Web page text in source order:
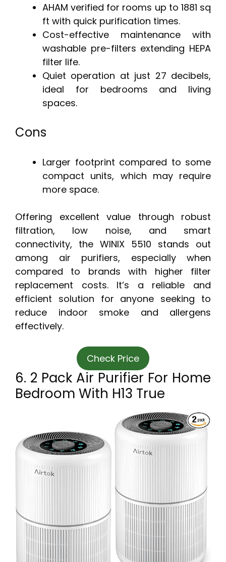
AHAM verified for rooms up to 1881 sq
ft with quick purification times.
Cost-effective maintenance with
washable pre-filters extending HEPA
filter life.
Quiet operation at just 27 decibels,
ideal for bedrooms and living
spaces.
Cons
Larger footprint compared to some
compact units, which may require
more space.
Offering excellent value through robust
filtration, low noise, and smart
connectivity, the WINIX 5510 stands out
among air purifiers, especially when
compared to brands with higher filter
replacement costs. It’s a reliable and
efficient solution for anyone seeking to
reduce indoor smoke and allergens
effectively.
Check Price
6. 2 Pack Air Purifier For Home
Bedroom With H13 True